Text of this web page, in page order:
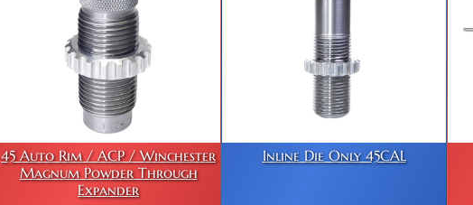
45 Auto Rim / ACP / Winchester
Magnum Powder Through
Expander
Inline Die Only 45CAL